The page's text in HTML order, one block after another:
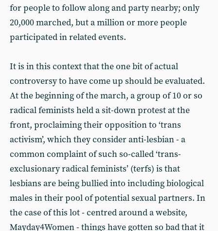
for people to follow along and party nearby; only
20,000 marched, but a million or more people
participated in related events.
It is in this context that the one bit of actual
controversy to have come up should be evaluated.
At the beginning of the march, a group of 10 or so
radical feminists held a sit-down protest at the
front, proclaiming their opposition to ‘trans
activism’, which they consider anti-lesbian - a
common complaint of such so-called ‘trans-
exclusionary radical feminists’ (terfs) is that
lesbians are being bullied into including biological
males in their pool of potential sexual partners. In
the case of this lot - centred around a website,
Mayday4Women - things have gotten so bad that it